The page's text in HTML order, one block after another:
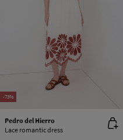
-73%
Pedro del Hierro
Lace romantic dress